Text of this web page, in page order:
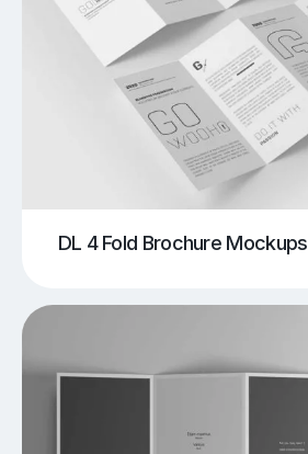
DL 4 Fold Brochure Mockups